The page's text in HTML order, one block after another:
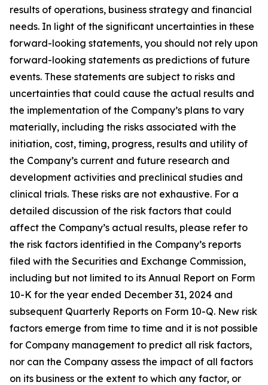
results of operations, business strategy and financial
needs. In light of the significant uncertainties in these
forward-looking statements, you should not rely upon
forward-looking statements as predictions of future
events. These statements are subject to risks and
uncertainties that could cause the actual results and
the implementation of the Company’s plans to vary
materially, including the risks associated with the
initiation, cost, timing, progress, results and utility of
the Company’s current and future research and
development activities and preclinical studies and
clinical trials. These risks are not exhaustive. For a
detailed discussion of the risk factors that could
affect the Company’s actual results, please refer to
the risk factors identified in the Company’s reports
filed with the Securities and Exchange Commission,
including but not limited to its Annual Report on Form
10-K for the year ended December 31, 2024 and
subsequent Quarterly Reports on Form 10-Q. New risk
factors emerge from time to time and it is not possible
for Company management to predict all risk factors,
nor can the Company assess the impact of all factors
on its business or the extent to which any factor, or